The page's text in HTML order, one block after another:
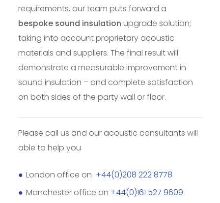
requirements, our team puts forward a
bespoke sound insulation upgrade solution;
taking into account proprietary acoustic
materials and suppliers. The final result will
demonstrate a measurable improvement in
sound insulation – and complete satisfaction
on both sides of the party wall or floor.
Please call us and our acoustic consultants will
able to help you
London office on +44(0)208 222 8778
Manchester office on +44(0)161 527 9609